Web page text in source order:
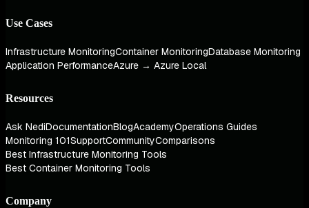
Use Cases
Infrastructure MonitoringContainer MonitoringDatabase Monitoring
Application PerformanceAzure → Azure Local
Resources
Ask NediDocumentationBlogAcademyOperations Guides
Monitoring 101SupportCommunityComparisons
Best Infrastructure Monitoring Tools
Best Container Monitoring Tools
Company